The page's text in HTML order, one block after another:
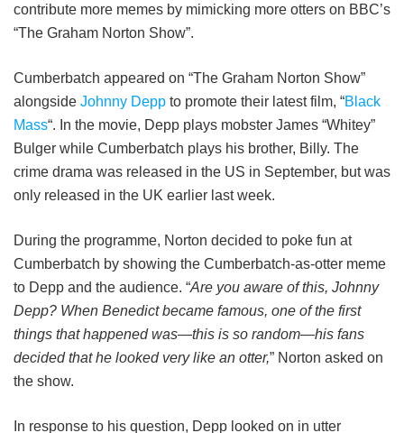
contribute more memes by mimicking more otters on BBC’s
“The Graham Norton Show”.
Cumberbatch appeared on “The Graham Norton Show”
alongside Johnny Depp to promote their latest film, “Black
Mass“. In the movie, Depp plays mobster James “Whitey”
Bulger while Cumberbatch plays his brother, Billy. The
crime drama was released in the US in September, but was
only released in the UK earlier last week.
During the programme, Norton decided to poke fun at
Cumberbatch by showing the Cumberbatch-as-otter meme
to Depp and the audience. “Are you aware of this, Johnny
Depp? When Benedict became famous, one of the first
things that happened was—this is so random—his fans
decided that he looked very like an otter,” Norton asked on
the show.
In response to his question, Depp looked on in utter